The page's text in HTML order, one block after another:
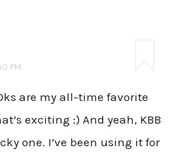
PM
are my all-time favorite
exciting :) And yeah, KBB
one. I’ve been using it for